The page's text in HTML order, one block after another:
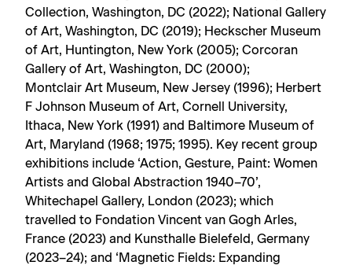
Collection, Washington, DC (2022); National Gallery
of Art, Washington, DC (2019); Heckscher Museum
of Art, Huntington, New York (2005); Corcoran
Gallery of Art, Washington, DC (2000);
Montclair Art Museum, New Jersey (1996); Herbert
F Johnson Museum of Art, Cornell University,
Ithaca, New York (1991) and Baltimore Museum of
Art, Maryland (1968; 1975; 1995). Key recent group
exhibitions include ‘Action, Gesture, Paint: Women
Artists and Global Abstraction 1940–70’,
Whitechapel Gallery, London (2023); which
travelled to Fondation Vincent van Gogh Arles,
France (2023) and Kunsthalle Bielefeld, Germany
(2023–24); and ‘Magnetic Fields: Expanding